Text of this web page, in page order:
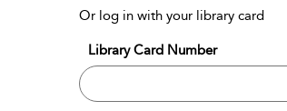
Or log in with your library card
Library Card Number